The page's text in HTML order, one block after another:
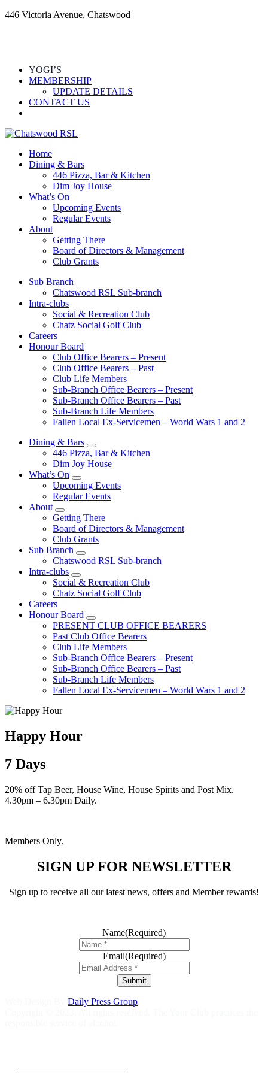
446 Victoria Avenue, Chatswood
YOGI’S
MEMBERSHIP
UPDATE DETAILS
CONTACT US
Home
Dining & Bars
446 Pizza, Bar & Kitchen
Dim Joy House
What’s On
Upcoming Events
Regular Events
About
Getting There
Board of Directors & Management
Club Grants
Sub Branch
Chatswood RSL Sub-branch
Intra-clubs
Social & Recreation Club
Chatz Social Golf Club
Careers
Honour Board
Club Office Bearers – Present
Club Office Bearers – Past
Club Life Members
Sub-Branch Office Bearers – Present
Sub-Branch Office Bearers – Past
Sub-Branch Life Members
Fallen Local Ex-Servicemen – World Wars 1 and 2
Dining & Bars
446 Pizza, Bar & Kitchen
Dim Joy House
What’s On
Upcoming Events
Regular Events
About
Getting There
Board of Directors & Management
Club Grants
Sub Branch
Chatswood RSL Sub-branch
Intra-clubs
Social & Recreation Club
Chatz Social Golf Club
Careers
Honour Board
PRESENT CLUB OFFICE BEARERS
Past Club Office Bearers
Club Life Members
Sub-Branch Office Bearers – Present
Sub-Branch Office Bearers – Past
Sub-Branch Life Members
Fallen Local Ex-Servicemen – World Wars 1 and 2
Happy Hour
7 Days
20% off Tap Beer, House Wine, House Spirits and Post Mix.
4.30pm – 6.30pm Daily.
Members Only.
SIGN UP FOR NEWSLETTER
Sign up to receive all our latest news, offers and Member rewards!
Name(Required)
Email(Required)
Submit
Daily Press Group